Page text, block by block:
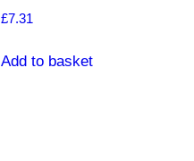
£7.31
Add to basket